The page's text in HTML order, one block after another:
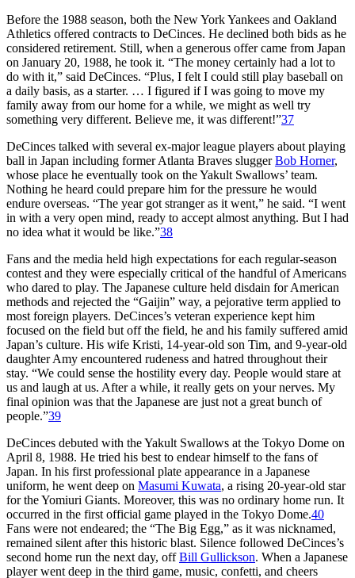
Before the 1988 season, both the New York Yankees and Oakland
Athletics offered contracts to DeCinces. He declined both bids as he
considered retirement. Still, when a generous offer came from Japan
on January 20, 1988, he took it. “The money certainly had a lot to
do with it,” said DeCinces. “Plus, I felt I could still play baseball on
a daily basis, as a starter. … I figured if I was going to move my
family away from our home for a while, we might as well try
something very different. Believe me, it was different!”37
DeCinces talked with several ex-major league players about playing
ball in Japan including former Atlanta Braves sluggerBob Horner,
whose place he eventually took on the Yakult Swallows’ team.
Nothing he heard could prepare him for the pressure he would
endure overseas. “The year got stranger as it went,” he said. “I went
in with a very open mind, ready to accept almost anything. But I had
no idea what it would be like.”38
Fans and the media held high expectations for each regular-season
contest and they were especially critical of the handful of Americans
who dared to play. The Japanese culture held disdain for American
methods and rejected the “Gaijin” way, a pejorative term applied to
most foreign players. DeCinces’s veteran experience kept him
focused on the field but off the field, he and his family suffered amid
Japan’s culture. His wife Kristi, 14-year-old son Tim, and 9-year-old
daughter Amy encountered rudeness and hatred throughout their
stay. “We could sense the hostility every day. People would stare at
us and laugh at us. After a while, it really gets on your nerves. My
final opinion was that the Japanese are just not a great bunch of
people.”39
DeCinces debuted with the Yakult Swallows at the Tokyo Dome on
April 8, 1988. He tried his best to endear himself to the fans of
Japan. In his first professional plate appearance in a Japanese
uniform, he went deep on Masumi Kuwata, a rising 20-year-old star
for the Yomiuri Giants. Moreover, this was no ordinary home run. It
occurred in the first official game played in the Tokyo Dome.40
Fans were not endeared; the “The Big Egg,” as it was nicknamed,
remained silent after this historic blast. Silence followed DeCinces’s
second home run the next day, offBill Gullickson. When a Japanese
player went deep in the third game, music, confetti, and cheers